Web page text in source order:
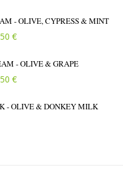
- OLIVE, CYPRESS & MINT
€Price range: 3.60 € through
- OLIVE & GRAPE
€Price range: 3.60 € through
- OLIVE & DONKEY MILK